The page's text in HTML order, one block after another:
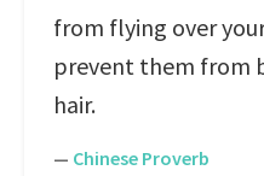
from flying over
prevent them from
hair.
— Chinese Proverb